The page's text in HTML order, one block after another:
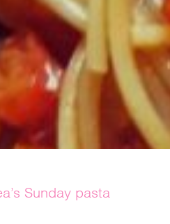
Sunday pasta